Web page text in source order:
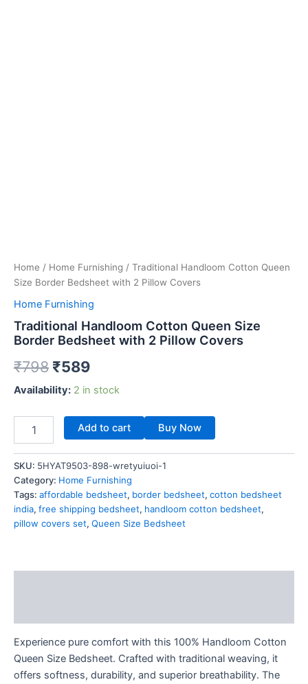
Home / Home Furnishing / Traditional Handloom Cotton Queen
Size Border Bedsheet with 2 Pillow Covers
Home Furnishing
Traditional Handloom Cotton Queen Size
Border Bedsheet with 2 Pillow Covers
₹798 ₹589
Availability: 2 in stock
Add to cart Buy Now
SKU: 5HYAT9503-898-wretyuiuoi-1
Category: Home Furnishing
Tags: affordable bedsheet, border bedsheet, cotton bedsheet
india, free shipping bedsheet, handloom cotton bedsheet,
pillow covers set, Queen Size Bedsheet
Experience pure comfort with this 100% Handloom Cotton
Queen Size Bedsheet. Crafted with traditional weaving, it
offers softness, durability, and superior breathability. The